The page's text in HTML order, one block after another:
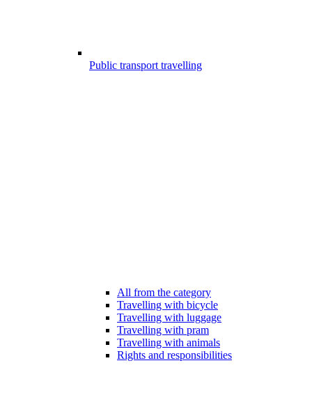
Public transport travelling
All from the category
Travelling with bicycle
Travelling with luggage
Travelling with pram
Travelling with animals
Rights and responsibilities